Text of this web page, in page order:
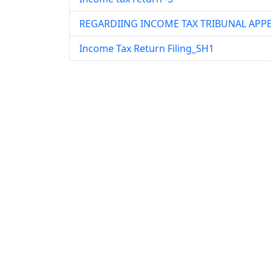
REGARDIING INCOME TAX TRIBUNAL
Income Tax Return Filing_SH1